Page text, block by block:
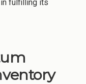
fulfilling its